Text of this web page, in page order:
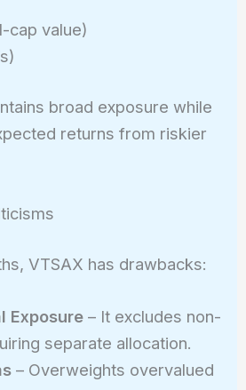
cap value)
broad exposure while
returns from riskier
VTSAX has drawbacks:
Exposure– It excludes non-
separate allocation.
– Overweights overvalued